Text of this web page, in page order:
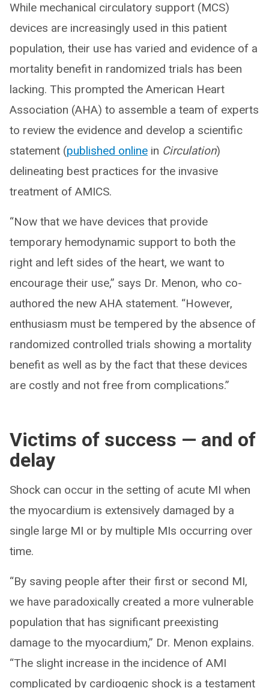
While mechanical circulatory support (MCS)
devices are increasingly used in this patient
population, their use has varied and evidence of a
mortality benefit in randomized trials has been
lacking. This prompted the American Heart
Association (AHA) to assemble a team of experts
to review the evidence and develop a scientific
statement (published online in Circulation)
delineating best practices for the invasive
treatment of AMICS.
“Now that we have devices that provide
temporary hemodynamic support to both the
right and left sides of the heart, we want to
encourage their use,” says Dr. Menon, who co-
authored the new AHA statement. “However,
enthusiasm must be tempered by the absence of
randomized controlled trials showing a mortality
benefit as well as by the fact that these devices
are costly and not free from complications.”
Victims of success — and of
delay
Shock can occur in the setting of acute MI when
the myocardium is extensively damaged by a
single large MI or by multiple MIs occurring over
time.
“By saving people after their first or second MI,
we have paradoxically created a more vulnerable
population that has significant preexisting
damage to the myocardium,” Dr. Menon explains.
“The slight increase in the incidence of AMI
complicated by cardiogenic shock is a testament